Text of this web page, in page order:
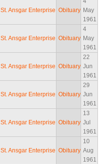
St. Ansgar Enterprise Obituary May
1961
St. Ansgar Enterprise Obituary
4
May
1961
St. Ansgar Enterprise Obituary
22
Jun
1961
St. Ansgar Enterprise Obituary
29
Jun
1961
St. Ansgar Enterprise Obituary
13
Jul
1961
St. Ansgar Enterprise Obituary
10
Aug
1961